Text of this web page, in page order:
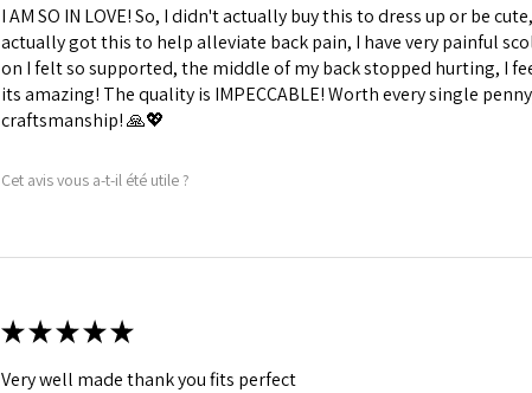
I AM SO IN LOVE! So, I didn't actually buy this to dress up or be
actually got this to help alleviate back pain, I have very painful
on I felt so supported, the middle of my back stopped hurting, I
its amazing! The quality is IMPECCABLE! Worth every single
craftsmanship! 🙏💖
Cet avis vous a-t-il été utile ?
★★★★★
Very well made thank you fits perfect